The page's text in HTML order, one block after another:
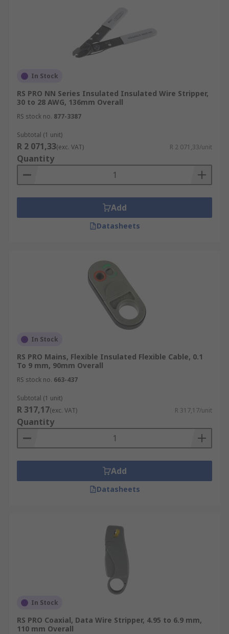
In Stock
RS PRO NN Series Insulated Insulated Wire Stripper,
30 to 28 AWG, 136mm Overall
RS stock no. 877-3387
Subtotal (1 unit)
R 2 071,33(exc. VAT) R 2 071,33/unit
Quantity
Add
Datasheets
In Stock
RS PRO Mains, Flexible Insulated Flexible Cable, 0.1
To 9 mm, 90mm Overall
RS stock no. 663-437
Subtotal (1 unit)
R 317,17(exc. VAT) R 317,17/unit
Quantity
Add
Datasheets
In Stock
RS PRO Coaxial, Data Wire Stripper, 4.95 to 6.9 mm,
110 mm Overall